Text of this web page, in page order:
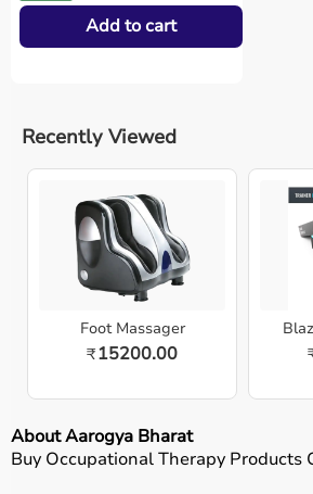
Add to cart
Recently Viewed
Foot Massager
₹15200.00
About Aarogya Bharat
Buy Occupational Therapy Products